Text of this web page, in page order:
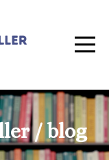
/ blog